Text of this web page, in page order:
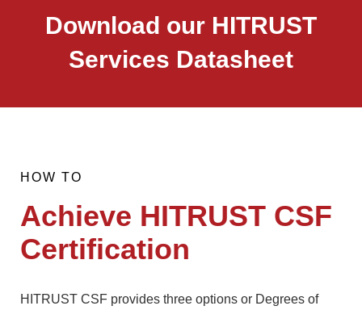
Download our HITRUST
Services Datasheet
HOW TO
Achieve HITRUST CSF
Certification
HITRUST CSF provides three options or Degrees of